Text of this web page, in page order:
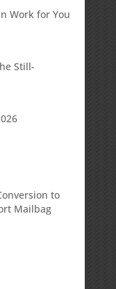
Work for You
Still-
to
Mailbag